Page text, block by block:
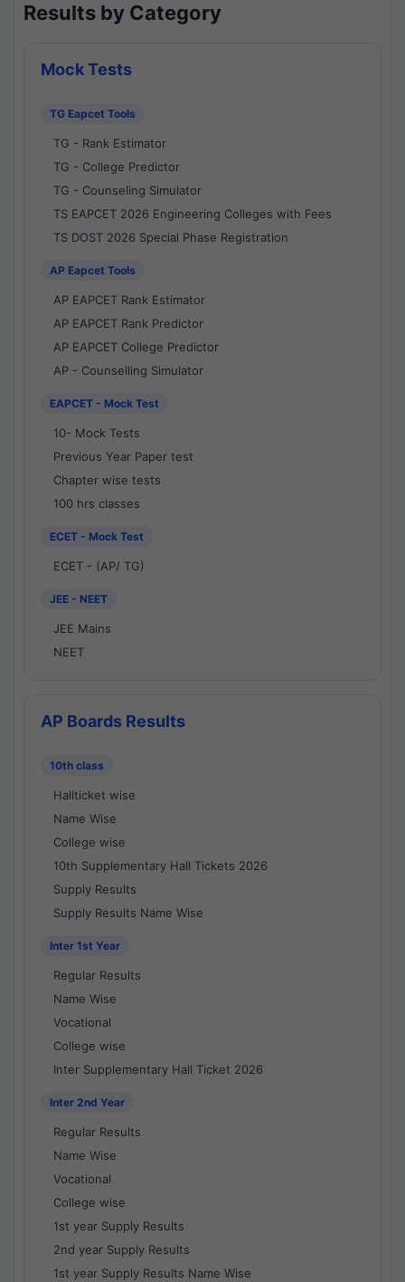
Results by Category
Mock Tests
TG Eapcet Tools
TG - Rank Estimator
TG - College Predictor
TG - Counseling Simulator
TS EAPCET 2026 Engineering Colleges with Fees
TS DOST 2026 Special Phase Registration
AP Eapcet Tools
AP EAPCET Rank Estimator
AP EAPCET Rank Predictor
AP EAPCET College Predictor
AP - Counselling Simulator
EAPCET - Mock Test
10- Mock Tests
Previous Year Paper test
Chapter wise tests
100 hrs classes
ECET - Mock Test
ECET - (AP/ TG)
JEE - NEET
JEE Mains
NEET
AP Boards Results
10th class
Hallticket wise
Name Wise
College wise
10th Supplementary Hall Tickets 2026
Supply Results
Supply Results Name Wise
Inter 1st Year
Regular Results
Name Wise
Vocational
College wise
Inter Supplementary Hall Ticket 2026
Inter 2nd Year
Regular Results
Name Wise
Vocational
College wise
1st year Supply Results
2nd year Supply Results
1st year Supply Results Name Wise